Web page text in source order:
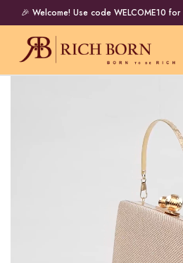
🎉 Welcome! Use code WELCOME10